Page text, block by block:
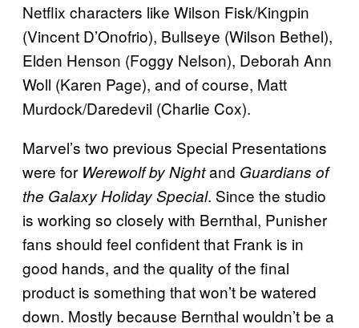
Netflix characters like Wilson Fisk/Kingpin
(Vincent D’Onofrio), Bullseye (Wilson Bethel),
Elden Henson (Foggy Nelson), Deborah Ann
Woll (Karen Page), and of course, Matt
Murdock/Daredevil (Charlie Cox).
Marvel’s two previous Special Presentations
were for Werewolf by Nightand Guardians of
the Galaxy Holiday Special. Since the studio
is working so closely with Bernthal, Punisher
fans should feel confident that Frank is in
good hands, and the quality of the final
product is something that won’t be watered
down. Mostly because Bernthal wouldn’t be a